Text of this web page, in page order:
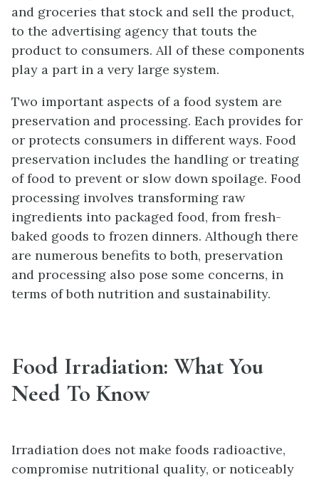
and groceries that stock and sell the product,
to the advertising agency that touts the
product to consumers. All of these components
play a part in a very large system.
Two important aspects of a food system are
preservation and processing. Each provides for
or protects consumers in different ways. Food
preservation includes the handling or treating
of food to prevent or slow down spoilage. Food
processing involves transforming raw
ingredients into packaged food, from fresh-
baked goods to frozen dinners. Although there
are numerous benefits to both, preservation
and processing also pose some concerns, in
terms of both nutrition and sustainability.
Food Irradiation: What You
Need To Know
Irradiation does not make foods radioactive,
compromise nutritional quality, or noticeably